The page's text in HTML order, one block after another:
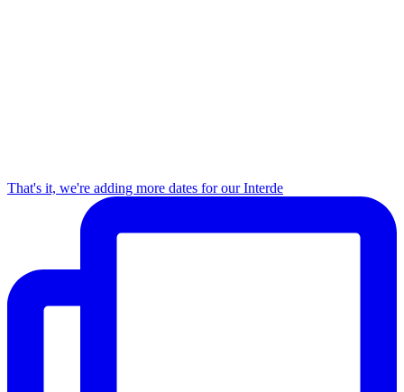
That's it, we're adding more dates for our Interde